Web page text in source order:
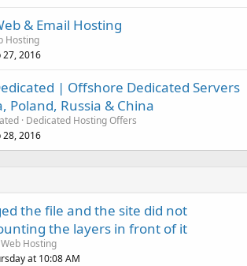
& Email Hosting
Hosting
27, 2016
| Offshore Dedicated Servers
Poland, Russia & China
Dedicated Hosting Offers
28, 2016
the file and the site did not
the layers in front of it
Web Hosting
at 10:08 AM